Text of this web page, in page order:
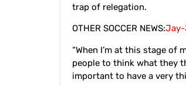
trap of relegation.
OTHER SOCCER NEWS:Jay-
“When I’m at this stage of
people to think what they
important to have a very